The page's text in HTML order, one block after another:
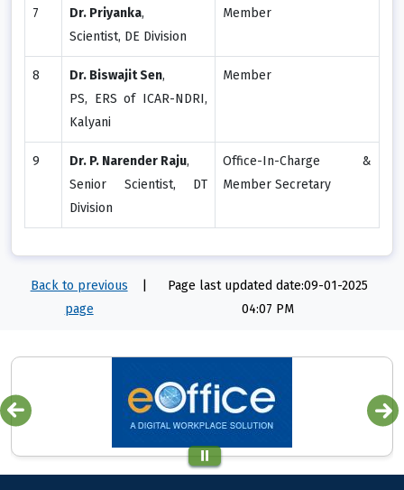
7 Dr. Priyanka,
Scientist, DE Division
Member
8 Dr. Biswajit Sen,
PS, ERS of ICAR-NDRI,
Kalyani
Member
9 Dr. P. Narender Raju,
Senior Scientist, DT
Division
Office-In-Charge &
Member Secretary
Back to previous
page
Page last updated date:09-01-2025
04:07 PM